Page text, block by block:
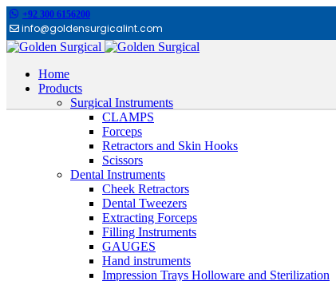
+92 300 6156200
info@goldensurgicalint.com
Home
Products
Surgical Instruments
CLAMPS
Forceps
Retractors and Skin Hooks
Scissors
Dental Instruments
Cheek Retractors
Dental Tweezers
Extracting Forceps
Filling Instruments
GAUGES
Hand instruments
Impression Trays Holloware and Sterilization